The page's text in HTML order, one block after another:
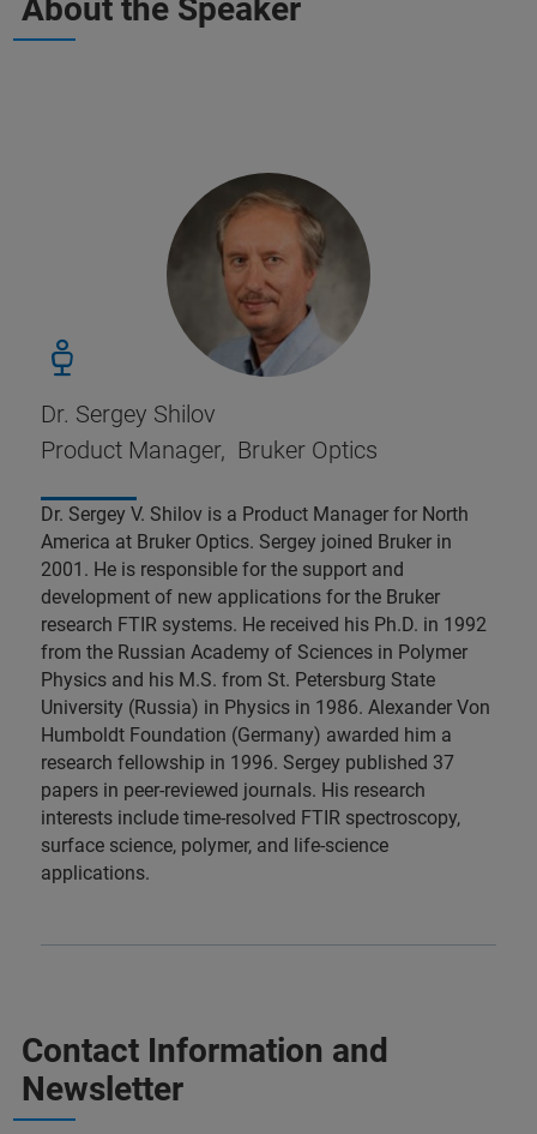
About the Speaker
Dr. Sergey Shilov
Product Manager, Bruker Optics
Dr. Sergey V. Shilov is a Product Manager for North
America at Bruker Optics. Sergey joined Bruker in
2001. He is responsible for the support and
development of new applications for the Bruker
research FTIR systems. He received his Ph.D. in 1992
from the Russian Academy of Sciences in Polymer
Physics and his M.S. from St. Petersburg State
University (Russia) in Physics in 1986. Alexander Von
Humboldt Foundation (Germany) awarded him a
research fellowship in 1996. Sergey published 37
papers in peer-reviewed journals. His research
interests include time-resolved FTIR spectroscopy,
surface science, polymer, and life-science
applications.
Contact Information and
Newsletter